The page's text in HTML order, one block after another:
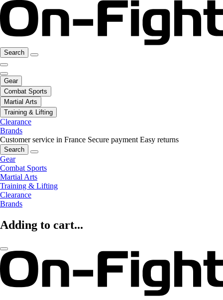
Search
Gear
Combat Sports
Martial Arts
Training & Lifting
Clearance
Brands
Customer service in France Secure payment Easy returns
Search
Gear
Combat Sports
Martial Arts
Training & Lifting
Clearance
Brands
Adding to cart...